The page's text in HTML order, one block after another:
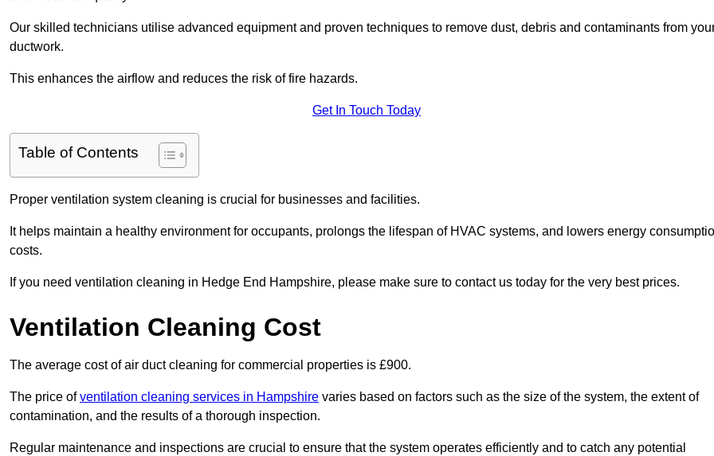
Our skilled technicians utilise advanced equipment and proven techniques to remove dust, debris and contaminants from
ductwork.
This enhances the airflow and reduces the risk of fire hazards.
Get In Touch Today
Table of Contents
Proper ventilation system cleaning is crucial for businesses and facilities.
It helps maintain a healthy environment for occupants, prolongs the lifespan of HVAC systems, and lowers energy
costs.
If you need ventilation cleaning in Hedge End Hampshire, please make sure to contact us today for the very best prices.
Ventilation Cleaning Cost
The average cost of air duct cleaning for commercial properties is £900.
The price ofventilation cleaning services in Hampshire varies based on factors such as the size of the system, the extent of
contamination, and the results of a thorough inspection.
Regular maintenance and inspections are crucial to ensure that the system operates efficiently and to catch any potential